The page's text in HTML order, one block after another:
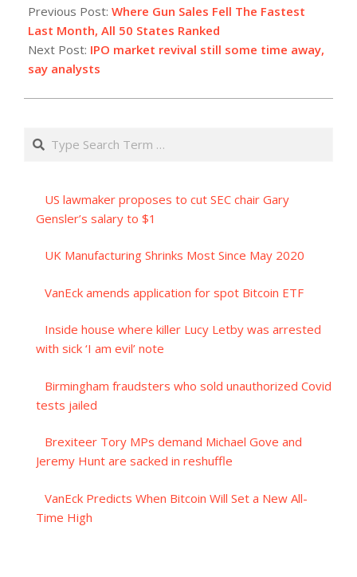
07-
18
Previous Post: Where Gun Sales Fell The Fastest
Last Month, All 50 States Ranked
Next Post: IPO market revival still some time away,
say analysts
Search
US lawmaker proposes to cut SEC chair Gary
Gensler’s salary to $1
UK Manufacturing Shrinks Most Since May 2020
VanEck amends application for spot Bitcoin ETF
Inside house where killer Lucy Letby was arrested
with sick ‘I am evil’ note
Birmingham fraudsters who sold unauthorized Covid
tests jailed
Brexiteer Tory MPs demand Michael Gove and
Jeremy Hunt are sacked in reshuffle
VanEck Predicts When Bitcoin Will Set a New All-
Time High